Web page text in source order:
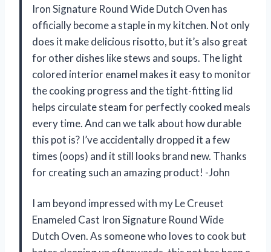
Iron Signature Round Wide Dutch Oven has
officially become a staple in my kitchen. Not only
does it make delicious risotto, but it’s also great
for other dishes like stews and soups. The light
colored interior enamel makes it easy to monitor
the cooking progress and the tight-fitting lid
helps circulate steam for perfectly cooked meals
every time. And can we talk about how durable
this pot is? I’ve accidentally dropped it a few
times (oops) and it still looks brand new. Thanks
for creating such an amazing product! -John
I am beyond impressed with my Le Creuset
Enameled Cast Iron Signature Round Wide
Dutch Oven. As someone who loves to cook but